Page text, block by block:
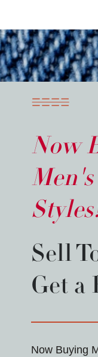
Now
Men's
Sell
Get a
Now Buying